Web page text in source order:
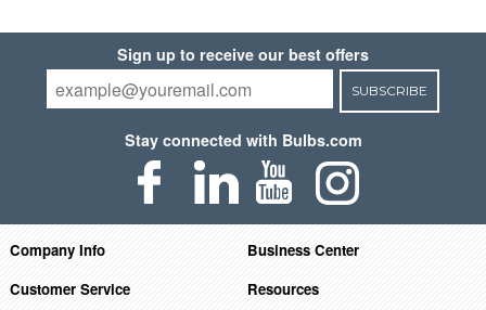
Sign up to receive our best offers
SUBSCRIBE
Stay connected with Bulbs.com
Company Info
Business Center
Customer Service
Resources